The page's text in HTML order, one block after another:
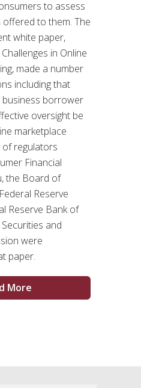
to assess
to them. The
white paper,
in Online
made a number
including that
borrower
oversight be
marketplace
of regulators
Financial
the Board of
Reserve
Reserve Bank of
and
were
paper.
More